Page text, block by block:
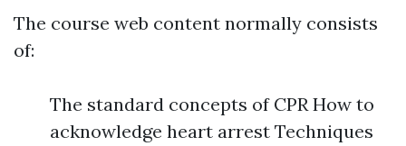
The course web content normally consists
of:
The standard concepts of CPR How to
acknowledge heart arrest Techniques